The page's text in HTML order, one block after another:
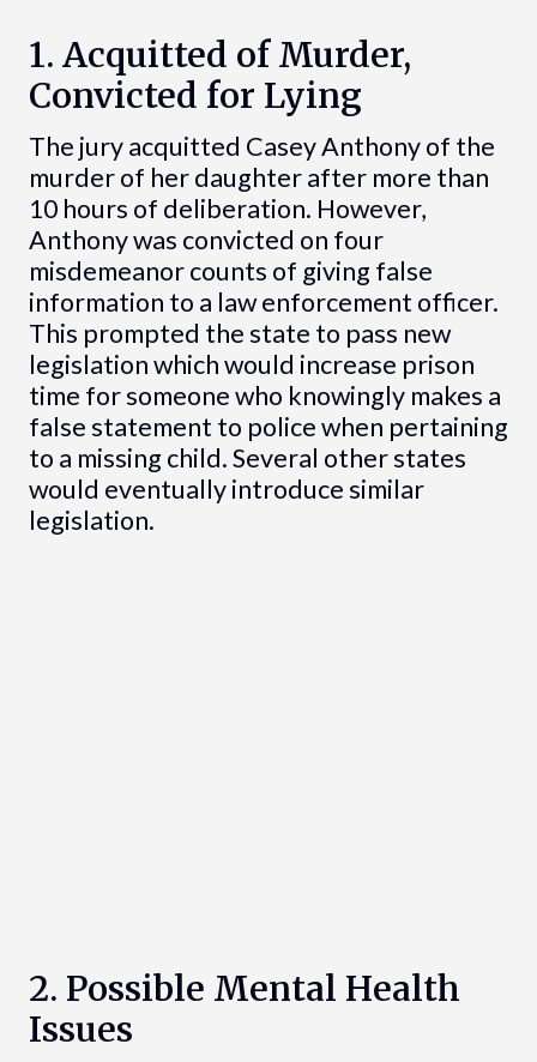
1. Acquitted of Murder,
Convicted for Lying
The jury acquitted Casey Anthony of the
murder of her daughter after more than
10 hours of deliberation. However,
Anthony was convicted on four
misdemeanor counts of giving false
information to a law enforcement officer.
This prompted the state to pass new
legislation which would increase prison
time for someone who knowingly makes a
false statement to police when pertaining
to a missing child. Several other states
would eventually introduce similar
legislation.
2. Possible Mental Health
Issues